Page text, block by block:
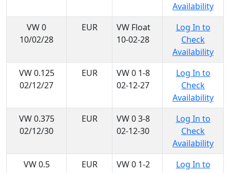
Availability
VW 0
10/02/28
EUR
VW Float
10-02-28
Log In to
Check
Availability
VW 0.125
02/12/27
EUR
VW 0 1-8
02-12-27
Log In to
Check
Availability
VW 0.375
02/12/30
EUR
VW 0 3-8
02-12-30
Log In to
Check
Availability
VW 0.5
EUR
VW 0 1-2
Log In to